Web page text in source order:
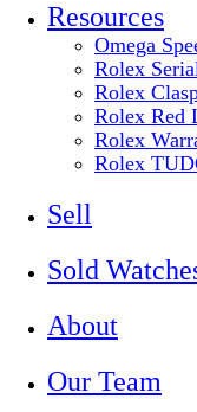
Resources
Omega
Rolex
Rolex
Rolex Red
Rolex
Rolex
Sell
Sold
About
Our Team